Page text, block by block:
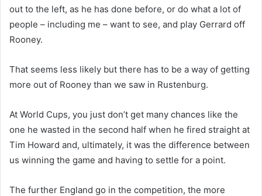
out to the left, as he has done before, or do what a lot of
people – including me – want to see, and play Gerrard off
Rooney.
That seems less likely but there has to be a way of getting
more out of Rooney than we saw in Rustenburg.
At World Cups, you just don’t get many chances like the
one he wasted in the second half when he fired straight at
Tim Howard and, ultimately, it was the difference between
us winning the game and having to settle for a point.
The further England go in the competition, the more